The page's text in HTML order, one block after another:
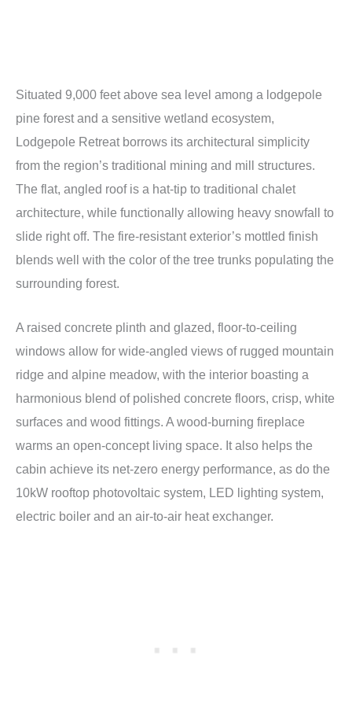
Situated 9,000 feet above sea level among a lodgepole
pine forest and a sensitive wetland ecosystem,
Lodgepole Retreat borrows its architectural simplicity
from the region’s traditional mining and mill structures.
The flat, angled roof is a hat-tip to traditional chalet
architecture, while functionally allowing heavy snowfall to
slide right off. The fire-resistant exterior’s mottled finish
blends well with the color of the tree trunks populating the
surrounding forest.
A raised concrete plinth and glazed, floor-to-ceiling
windows allow for wide-angled views of rugged mountain
ridge and alpine meadow, with the interior boasting a
harmonious blend of polished concrete floors, crisp, white
surfaces and wood fittings. A wood-burning fireplace
warms an open-concept living space. It also helps the
cabin achieve its net-zero energy performance, as do the
10kW rooftop photovoltaic system, LED lighting system,
electric boiler and an air-to-air heat exchanger.